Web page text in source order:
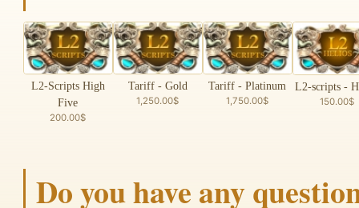
L2-Scripts High
Five
200.00$
Tariff - Gold
1,250.00$
Tariff - Platinum
1,750.00$
L2-scripts -
150.00$
Do you have any